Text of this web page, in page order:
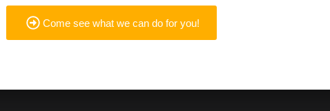
Come see what we can do for you!